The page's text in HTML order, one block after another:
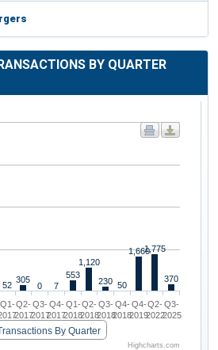
BY QUARTER
52
305
0 7
553
1,120
230 50
1,6601,775
370
By Quarter
Q1-Q2-
2017
Q3-
2017
Q4-
2017
Q1-
2018
Q2-
2018
Q3-
2018
Q4-
2018
Q4-
2019
Q2-
2022
Q3-
2025
Highcharts.com